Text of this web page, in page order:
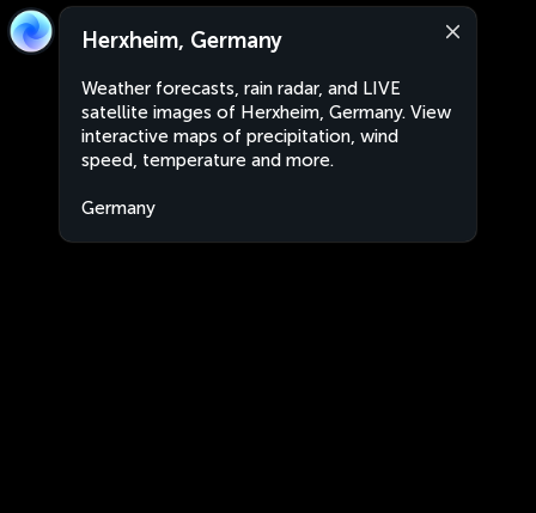
Herxheim, Germany
Weather forecasts, rain radar, and LIVE
satellite images of Herxheim, Germany. View
interactive maps of precipitation, wind
speed, temperature and more.
Germany